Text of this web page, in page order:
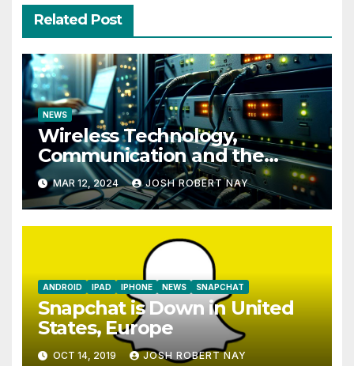
Related Post
NEWS
Wireless Technology,
Communication and the
Impact of Temperature and
Humidity Data Loggers
MAR 12, 2024 JOSH ROBERT NAY
ANDROID IPAD IPHONE NEWS SNAPCHAT
Snapchat is Down in United
States, Europe
OCT 14, 2019 JOSH ROBERT NAY